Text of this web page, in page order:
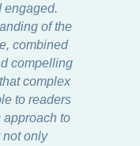
engaged.
of the
combined
compelling
complex
to readers
to
only